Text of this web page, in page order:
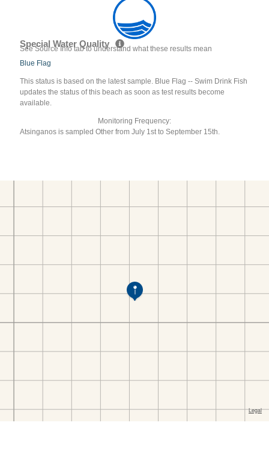
Special Water Quality
See Source Info tab to understand what these results mean
Blue Flag
This status is based on the latest sample. Blue Flag -- Swim Drink Fish
updates the status of this beach as soon as test results become
available.
Monitoring Frequency:
Atsinganos is sampled Other from July 1st to September 15th.